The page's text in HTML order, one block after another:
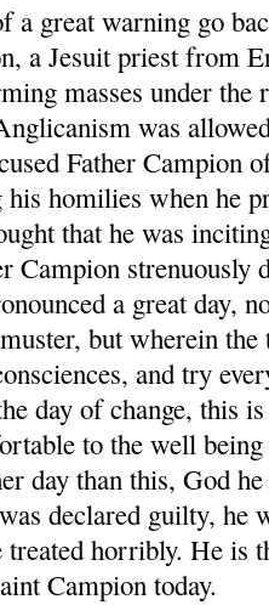
a great warning go
a Jesuit priest from
masses under
was
Father Campion
homilies when he
that he was
Campion strenuously
a great day,
but wherein
and try
day of change, this
to the well
day than this, God
declared guilty, he
treated horribly. He is
Campion today.